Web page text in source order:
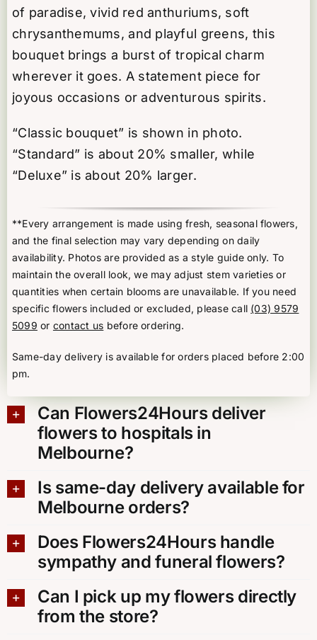
of paradise, vivid red anthuriums, soft
chrysanthemums, and playful greens, this
bouquet brings a burst of tropical charm
wherever it goes. A statement piece for
joyous occasions or adventurous spirits.
“Classic bouquet” is shown in photo.
“Standard” is about 20% smaller, while
“Deluxe” is about 20% larger.
**Every arrangement is made using fresh, seasonal flowers,
and the final selection may vary depending on daily
availability. Photos are provided as a style guide only. To
maintain the overall look, we may adjust stem varieties or
quantities when certain blooms are unavailable. If you need
specific flowers included or excluded, please call (03) 9579
5099 or contact us before ordering.
Same-day delivery is available for orders placed before 2:00
pm.
Can Flowers24Hours deliver
flowers to hospitals in
Melbourne?
Is same-day delivery available for
Melbourne orders?
Does Flowers24Hours handle
sympathy and funeral flowers?
Can I pick up my flowers directly
from the store?